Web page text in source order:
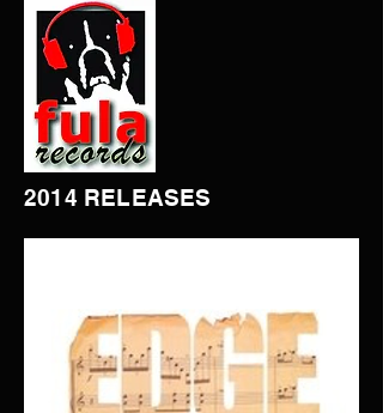
2014 RELEASES